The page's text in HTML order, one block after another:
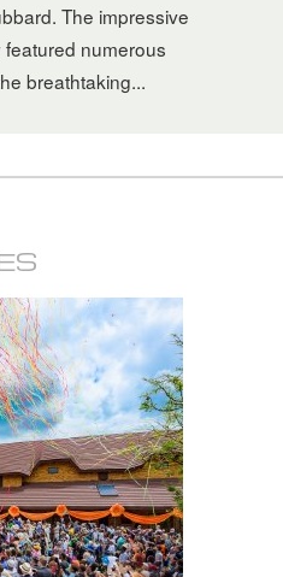
The impressive
numerous
breathtaking...